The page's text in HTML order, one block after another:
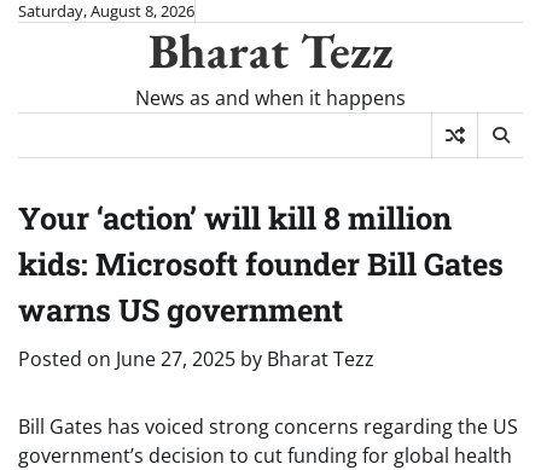
SkipSaturday, August 8, 2026
Bharat Tezz
News as and when it happens
Your ‘action’ will kill 8 million
kids: Microsoft founder Bill Gates
warns US government
Posted on June 27, 2025 by Bharat Tezz
Bill Gates has voiced strong concerns regarding the US
government’s decision to cut funding for global health